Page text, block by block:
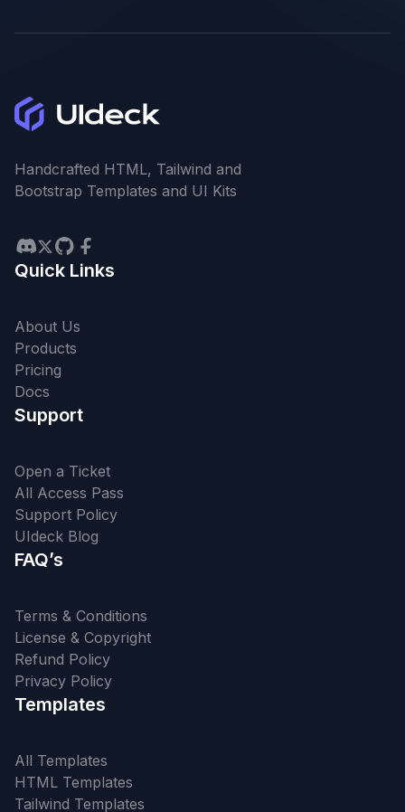
Handcrafted HTML, Tailwind and
Bootstrap Templates and UI Kits
Quick Links
About Us
Products
Pricing
Docs
Support
Open a Ticket
All Access Pass
Support Policy
UIdeck Blog
FAQ’s
Terms & Conditions
License & Copyright
Refund Policy
Privacy Policy
Templates
All Templates
HTML Templates
Tailwind Templates